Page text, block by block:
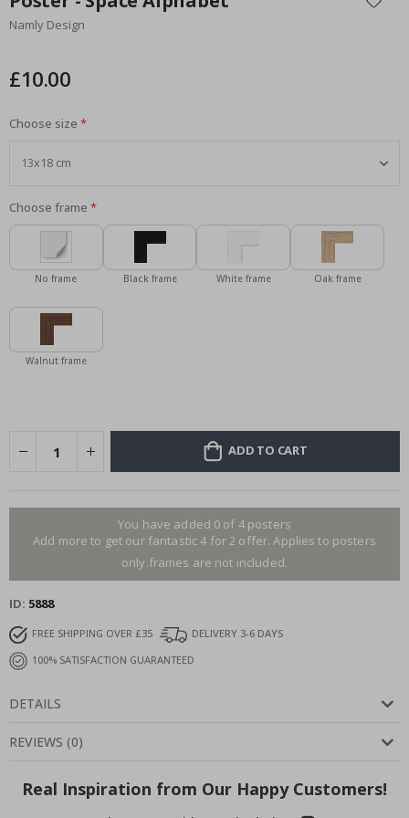
the
beginning
images
Namly Design
£10.00
Choose size
Choose frame
No frame Black frame White frame Oak frame
Walnut frame
ADD TO CART
You have added 0 of 4 posters
Add more to get our fantastic 4 for 2 offer. Applies to posters
only.frames are not included.
ID 5888
FREE SHIPPING OVER £35
DELIVERY 3-6 DAYS
100% SATISFACTION GUARANTEED
DETAILS
REVIEWS (0)
Real Inspiration from Our Happy Customers!